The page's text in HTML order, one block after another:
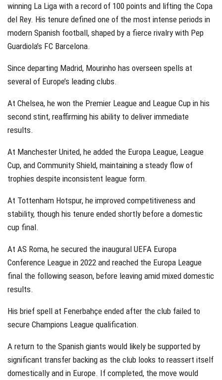
winning La Liga with a record of 100 points and lifting the Copa
del Rey. His tenure defined one of the most intense periods in
modern Spanish football, shaped by a fierce rivalry with Pep
Guardiola’s FC Barcelona.
Since departing Madrid, Mourinho has overseen spells at
several of Europe’s leading clubs.
At Chelsea, he won the Premier League and League Cup in his
second stint, reaffirming his ability to deliver immediate
results.
At Manchester United, he added the Europa League, League
Cup, and Community Shield, maintaining a steady flow of
trophies despite inconsistent league form.
At Tottenham Hotspur, he improved competitiveness and
stability, though his tenure ended shortly before a domestic
cup final.
At AS Roma, he secured the inaugural UEFA Europa
Conference League in 2022 and reached the Europa League
final the following season, before leaving amid mixed domestic
results.
His brief spell at Fenerbahçe ended after the club failed to
secure Champions League qualification.
A return to the Spanish giants would likely be supported by
significant transfer backing as the club looks to reassert itself
domestically and in Europe. If completed, the move would